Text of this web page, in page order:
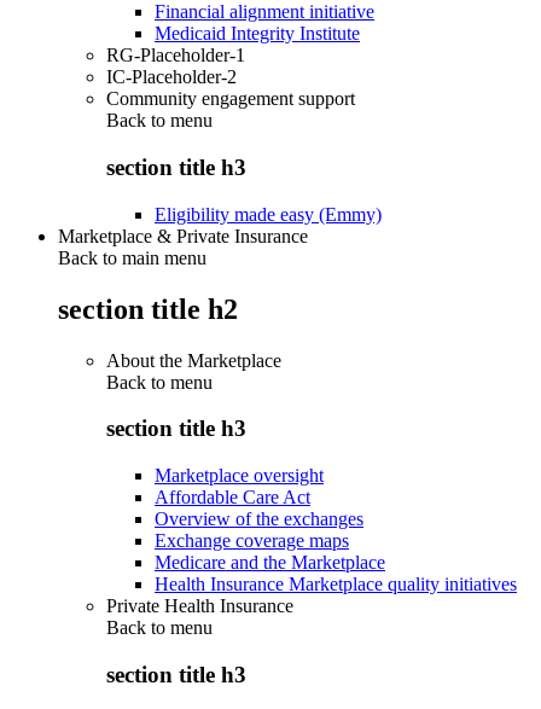
Financial alignment initiative
Medicaid Integrity Institute
RG-Placeholder-1
IC-Placeholder-2
Community engagement support
Back to menu
section title h3
Eligibility made easy (Emmy)
Marketplace & Private Insurance
Back to main menu
section title h2
About the Marketplace
Back to menu
section title h3
Marketplace oversight
Affordable Care Act
Overview of the exchanges
Exchange coverage maps
Medicare and the Marketplace
Health Insurance Marketplace quality initiatives
Private Health Insurance
Back to menu
section title h3